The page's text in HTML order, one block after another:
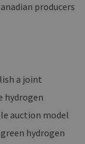
producers
a joint
hydrogen
auction model
hydrogen